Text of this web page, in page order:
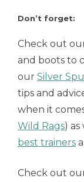
Don’t forget:
Check out
and boots to
our Silver
tips and
when it
Wild Rags)
best trainers
Check out